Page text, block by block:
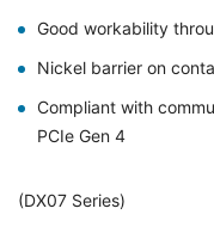
Good workability
Nickel barrier on
Compliant with
PCIe Gen 4
(DX07 Series)